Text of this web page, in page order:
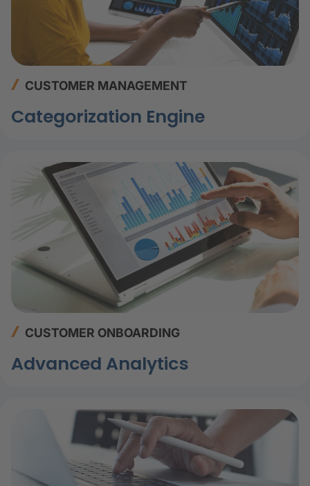
CUSTOMER MANAGEMENT
Categorization Engine
CUSTOMER ONBOARDING
Advanced Analytics